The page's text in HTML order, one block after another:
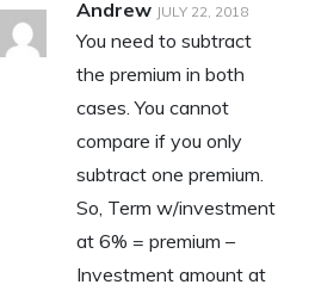
Andrew JULY 22, 2018
You need to subtract
the premium in both
cases. You cannot
compare if you only
subtract one premium.
So, Term w/investment
at 6% = premium –
Investment amount at